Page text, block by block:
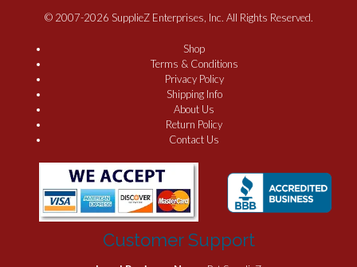
© 2007-2026 SupplieZ Enterprises, Inc. All Rights Reserved.
Shop
Terms & Conditions
Privacy Policy
Shipping Info
About Us
Return Policy
Contact Us
Customer Support